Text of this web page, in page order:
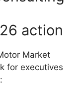
action
Market
for executives